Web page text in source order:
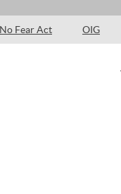
No Fear Act OIG